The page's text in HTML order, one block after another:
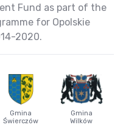
Fund as part of the
for Opolskie
2020.
Gmina
Świerczów
Gmina
Wilków